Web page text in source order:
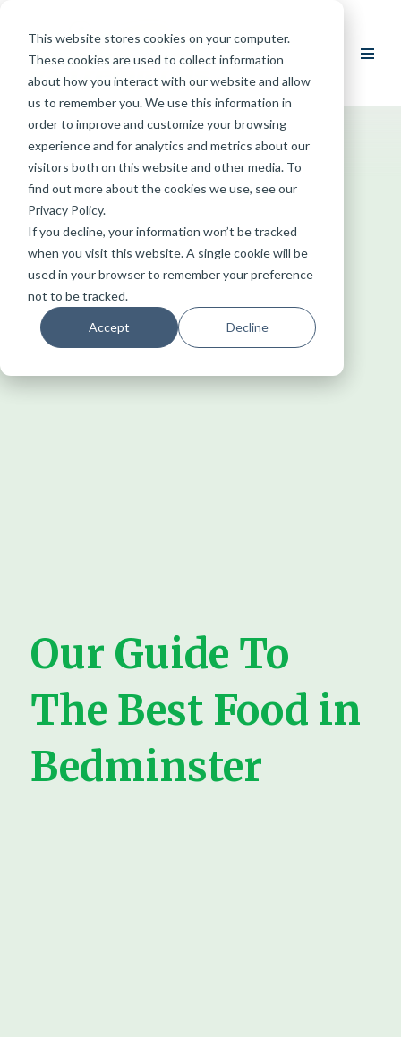
This website stores cookies on your computer.
These cookies are used to collect information
about how you interact with our website and allow
us to remember you. We use this information in
order to improve and customize your browsing
experience and for analytics and metrics about our
visitors both on this website and other media. To
find out more about the cookies we use, see our
Privacy Policy.
If you decline, your information won’t be tracked
when you visit this website. A single cookie will be
used in your browser to remember your preference
not to be tracked.
Accept Decline
Skip
content
Our Guide To
The Best Food in
Bedminster